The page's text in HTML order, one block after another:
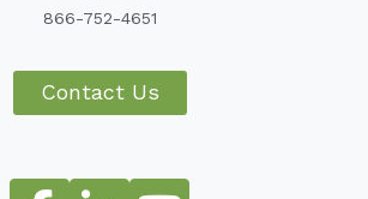
866-752-4651
Contact Us